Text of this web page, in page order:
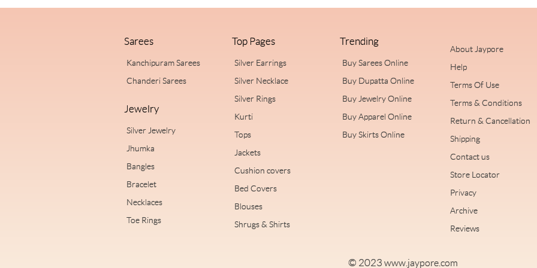
Sarees
Kanchipuram Sarees
Chanderi Sarees
Jewelry
Silver Jewelry
Jhumka
Bangles
Bracelet
Necklaces
Toe Rings
Top Pages
Silver Earrings
Silver Necklace
Silver Rings
Kurti
Tops
Jackets
Cushion covers
Bed Covers
Blouses
Shrugs & Shirts
Trending
Buy Sarees Online
Buy Dupatta Online
Buy Jewelry Online
Buy Apparel Online
Buy Skirts Online
About Jaypore
Help
Terms Of Use
Terms & Conditions
Return & Cancellation
Shipping
Contact us
Store Locator
Privacy
Archive
Reviews
© 2023 www.jaypore.com